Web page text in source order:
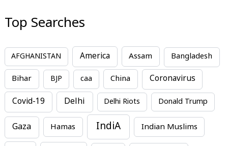
Top Searches
AFGHANISTAN America Assam Bangladesh
Bihar BJP caa China Coronavirus
Covid-19 Delhi Delhi Riots Donald Trump
Gaza Hamas IndiA Indian Muslims